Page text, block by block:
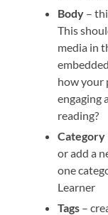
Body –
This
media in
how your
engaging
reading?
Category
or add a
one
Learner
Tags –